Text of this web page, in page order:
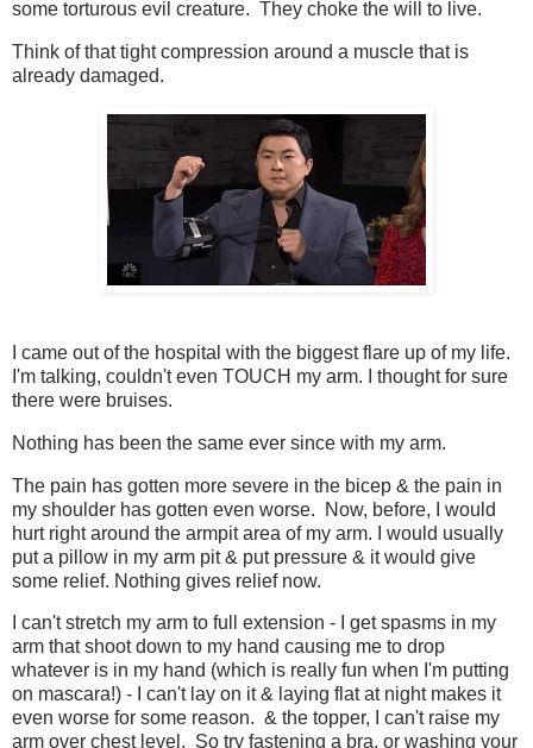
some torturous evil creature. They choke the will to live.
Think of that tight compression around a muscle that is
already damaged.
I came out of the hospital with the biggest flare up of my life.
I'm talking, couldn't even TOUCH my arm. I thought for sure
there were bruises.
Nothing has been the same ever since with my arm.
The pain has gotten more severe in the bicep & the pain in
my shoulder has gotten even worse. Now, before, I would
hurt right around the armpit area of my arm. I would usually
put a pillow in my arm pit & put pressure & it would give
some relief. Nothing gives relief now.
I can't stretch my arm to full extension - I get spasms in my
arm that shoot down to my hand causing me to drop
whatever is in my hand (which is really fun when I'm putting
on mascara!) - I can't lay on it & laying flat at night makes it
even worse for some reason. & the topper, I can't raise my
arm over chest level. So try fastening a bra, or washing your